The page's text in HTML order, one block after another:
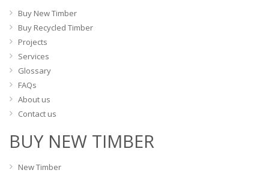
Buy New Timber
Buy Recycled Timber
Projects
Services
Glossary
FAQs
About us
Contact us
BUY NEW TIMBER
New Timber